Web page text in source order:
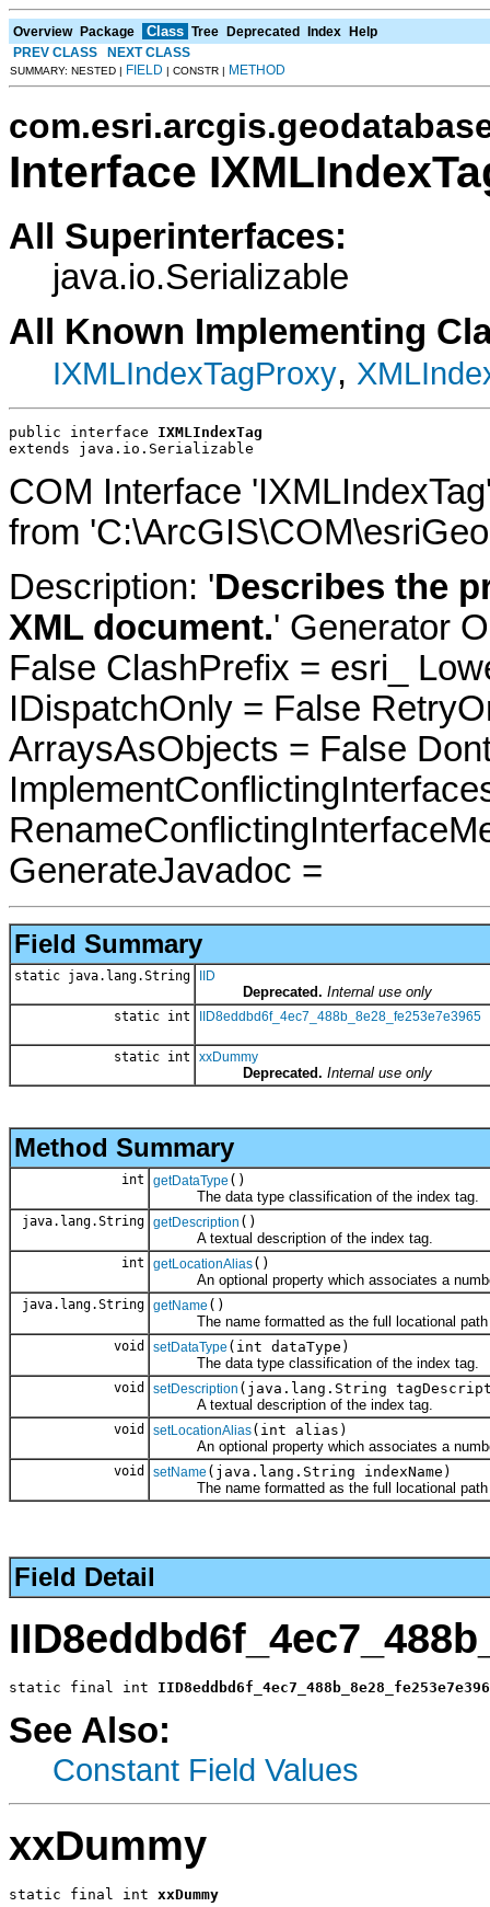
Overview Package Class Tree Deprecated Index Help
PREV CLASS
NEXT CLASS
SUMMARY: NESTED | FIELD | CONSTR | METHOD
Interface
All Superinterfaces:
java.io.Serializable
All Known Implementing
IXMLIndexTagProxy,
public interface IXMLIndexTag
extends java.io.Serializable
COM Interface
from
Description: 'Describes the
XML document.' Generator
False ClashPrefix = esri_
IDispatchOnly = False
ArraysAsObjects = False
GenerateJavadoc =
Field Summary
static java.lang.String IID
Deprecated. Internal use only
static int IID8eddbd6f_4ec7_488b_8e28_fe253e7e3965
static int xxDummy
Deprecated. Internal use only
Method Summary
int getDataType ()
The data type classification of the index tag.
java.lang.String getDescription ()
A textual description of the index tag.
int getLocationAlias()
An optional property which associates a
java.lang.String getName ()
The name formatted as the full locational path
void setDataType (int dataType)
The data type classification of the index tag.
void setDescription (java.lang.String
A textual description of the index tag.
void setLocationAlias(int alias)
An optional property which associates a
void setName (java.lang.String indexName)
The name formatted as the full locational path
Field Detail
static final int
See Also:
Constant Field Values
xxDummy
static final int xxDummy